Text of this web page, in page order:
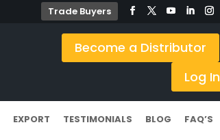
Trade Buyers
Become a Distributor
Log In
EXPORT TESTIMONIALS BLOG
FAQ’S